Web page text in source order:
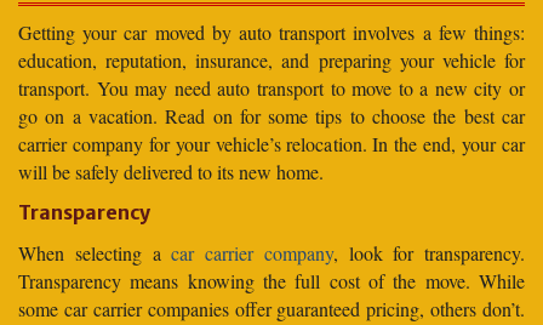
Getting your car moved by auto transport involves a few things:
education, reputation, insurance, and preparing your vehicle for
transport. You may need auto transport to move to a new city or
go on a vacation. Read on for some tips to choose the best car
carrier company for your vehicle’s relocation. In the end, your car
will be safely delivered to its new home.
Transparency
When selecting acar carrier company, look for transparency.
Transparency means knowing the full cost of the move. While
some car carrier companies offer guaranteed pricing, others don’t.